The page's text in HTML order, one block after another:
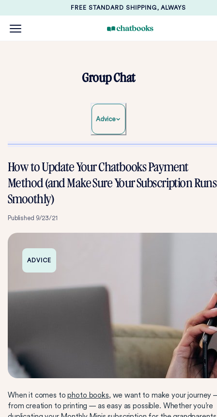
FREE STANDARD SHIPPING, ALWAYS
Group Chat
Advice
How to Update Your Chatbooks Payment
Method (and Make Sure Your Subscription Runs
Smoothly)
Published 9/23/21
ADVICE
When it comes tophoto books, we want to make your journey
from creation to printing — as easy as possible. Whether you’re